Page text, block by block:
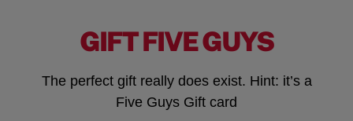
GIFT FIVE GUYS
The perfect gift really does exist. Hint: it’s a
Five Guys Gift card